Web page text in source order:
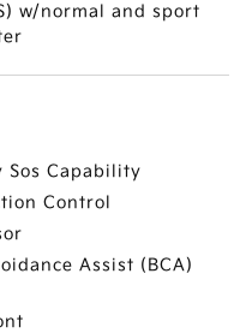
w/normal and sport
Sos Capability
Control
Assist (BCA)